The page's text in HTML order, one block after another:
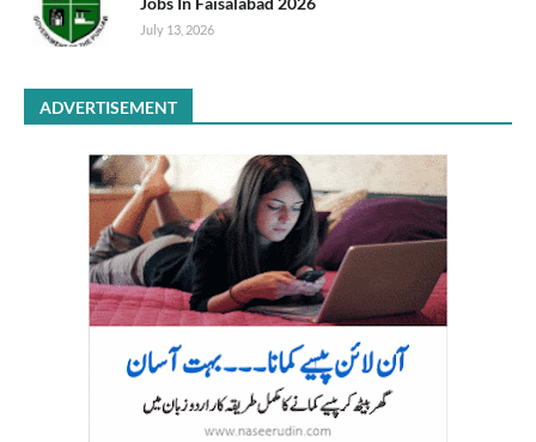
July 13, 2026
ADVERTISEMENT